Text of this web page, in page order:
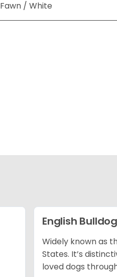
Fawn / White
English Bulldog
Widely known as
States. It’s
loved dogs